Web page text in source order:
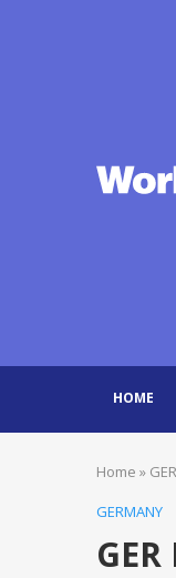
HOME
Home »
GERMANY